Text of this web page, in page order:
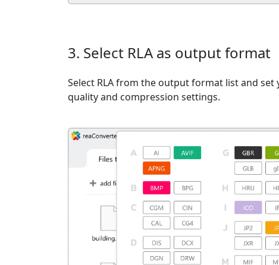
3. Select RLA as output format
Select RLA from the output format list and
quality and compression settings.